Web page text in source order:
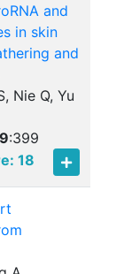
and
in skin
and
Nie Q, Yu
:399
18